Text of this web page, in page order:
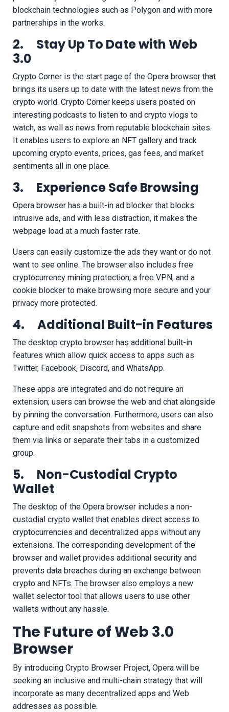
blockchain technologies such as Polygon and with more
partnerships in the works.
2. Stay Up To Date with Web
3.0
Crypto Corner is the start page of the Opera browser that
brings its users up to date with the latest news from the
crypto world. Crypto Corner keeps users posted on
interesting podcasts to listen to and crypto vlogs to
watch, as well as news from reputable blockchain sites.
It enables users to explore an NFT gallery and track
upcoming crypto events, prices, gas fees, and market
sentiments all in one place.
3. Experience Safe Browsing
Opera browser has a built-in ad blocker that blocks
intrusive ads, and with less distraction, it makes the
webpage load at a much faster rate.
Users can easily customize the ads they want or do not
want to see online. The browser also includes free
cryptocurrency mining protection, a free VPN, and a
cookie blocker to make browsing more secure and your
privacy more protected.
4. Additional Built-in Features
The desktop crypto browser has additional built-in
features which allow quick access to apps such as
Twitter, Facebook, Discord, and WhatsApp.
These apps are integrated and do not require an
extension; users can browse the web and chat alongside
by pinning the conversation. Furthermore, users can also
capture and edit snapshots from websites and share
them via links or separate their tabs in a customized
group.
5. Non-Custodial Crypto
Wallet
The desktop of the Opera browser includes a non-
custodial crypto wallet that enables direct access to
cryptocurrencies and decentralized apps without any
extensions. The corresponding development of the
browser and wallet provides additional security and
prevents data breaches during an exchange between
crypto and NFTs. The browser also employs a new
wallet selector tool that allows users to use other
wallets without any hassle.
The Future of Web 3.0
Browser
By introducing Crypto Browser Project, Opera will be
seeking an inclusive and multi-chain strategy that will
incorporate as many decentralized apps and Web
addresses as possible.